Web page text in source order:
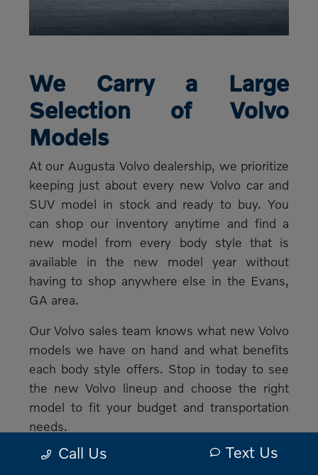
We Carry a Large
Selection of Volvo
Models
At our Augusta Volvo dealership, we prioritize
keeping just about every new Volvo car and
SUV model in stock and ready to buy. You
can shop our inventory anytime and find a
new model from every body style that is
available in the new model year without
having to shop anywhere else in the Evans,
GA area.
Our Volvo sales team knows what new Volvo
models we have on hand and what benefits
each body style offers. Stop in today to see
the new Volvo lineup and choose the right
model to fit your budget and transportation
needs.
Call Us Text Us